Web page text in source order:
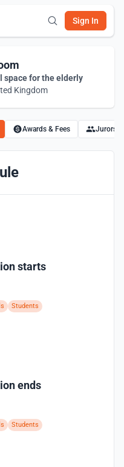
Sign In
space for the elderly
Kingdom
Awards & Fees Jurors
starts
Students
ends
Students